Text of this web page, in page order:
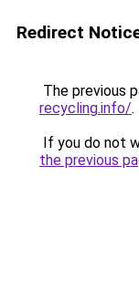
Redirect
The previous
recycling.info/.
If you do not
the previous